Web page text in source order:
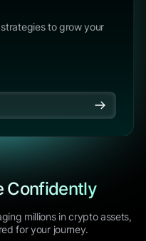
to grow your
Confidently
millions in crypto assets,
for your journey.